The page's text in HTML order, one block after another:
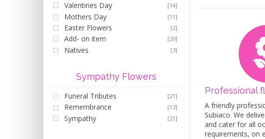
Valentines Day [14]
Mothers Day [11]
Easter Flowers [2]
Add- on item [20]
Natives [3]
Sympathy Flowers
Funeral Tributes [21]
Remembrance [13]
Sympathy [21]
Professional
A friendly
Subiaco. We
and cater for all
requirements, on